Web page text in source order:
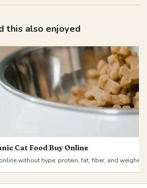
this also enjoyed
Cat Food Buy Online
without hype: protein, fat, fiber, and